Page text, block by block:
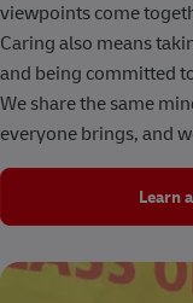
viewpoints come
Caring also means
and being committed
We share the same
everyone brings, and
Learn